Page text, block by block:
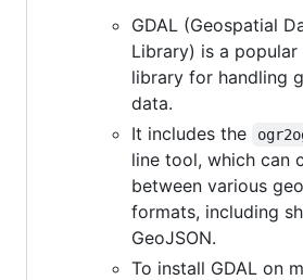
GDAL (Geospatial
Library) is a
library for handling
data.
It includes the
line tool, which can
between various
formats, including
GeoJSON.
To install GDAL on